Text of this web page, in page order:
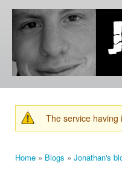
Jonathan's
Blog
Jonathan's
thoughts
learning,
technology
and
else that
catches
his eye. Warning
The service having
Home » Blogs » Jonathan's